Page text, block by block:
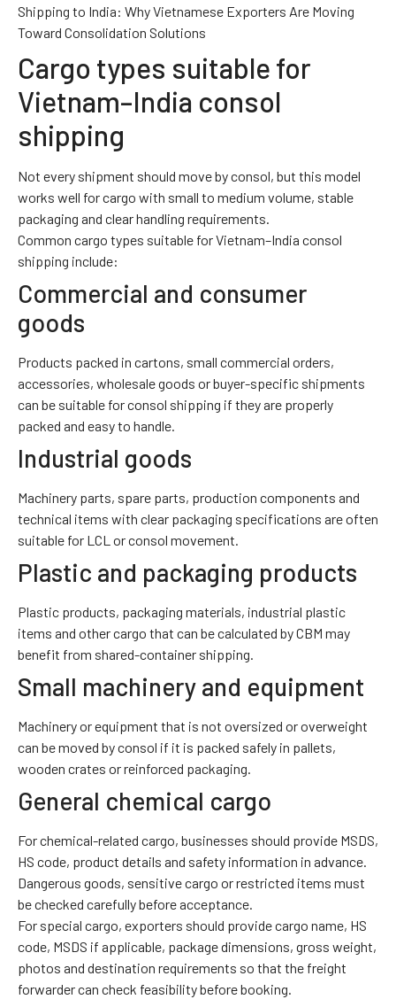
Shipping to India: Why Vietnamese Exporters Are Moving
Toward Consolidation Solutions
Cargo types suitable for
Vietnam–India consol
shipping
Not every shipment should move by consol, but this model
works well for cargo with small to medium volume, stable
packaging and clear handling requirements.
Common cargo types suitable for Vietnam–India consol
shipping include:
Commercial and consumer
goods
Products packed in cartons, small commercial orders,
accessories, wholesale goods or buyer-specific shipments
can be suitable for consol shipping if they are properly
packed and easy to handle.
Industrial goods
Machinery parts, spare parts, production components and
technical items with clear packaging specifications are often
suitable for LCL or consol movement.
Plastic and packaging products
Plastic products, packaging materials, industrial plastic
items and other cargo that can be calculated by CBM may
benefit from shared-container shipping.
Small machinery and equipment
Machinery or equipment that is not oversized or overweight
can be moved by consol if it is packed safely in pallets,
wooden crates or reinforced packaging.
General chemical cargo
For chemical-related cargo, businesses should provide MSDS,
HS code, product details and safety information in advance.
Dangerous goods, sensitive cargo or restricted items must
be checked carefully before acceptance.
For special cargo, exporters should provide cargo name, HS
code, MSDS if applicable, package dimensions, gross weight,
photos and destination requirements so that the freight
forwarder can check feasibility before booking.